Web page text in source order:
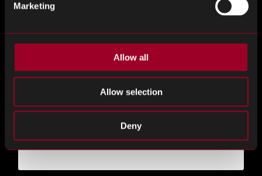
Marketing
Allow all
Allow selection
Deny